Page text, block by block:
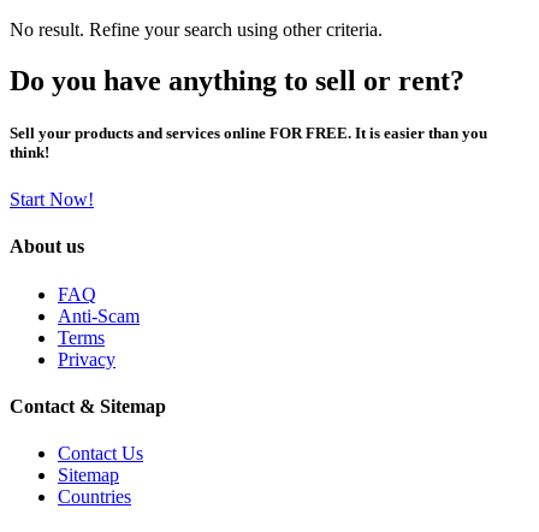
No result. Refine your search using other criteria.
Do you have anything to sell or rent?
Sell your products and services online FOR FREE. It is easier than you
think!
Start Now!
About us
FAQ
Anti-Scam
Terms
Privacy
Contact & Sitemap
Contact Us
Sitemap
Countries